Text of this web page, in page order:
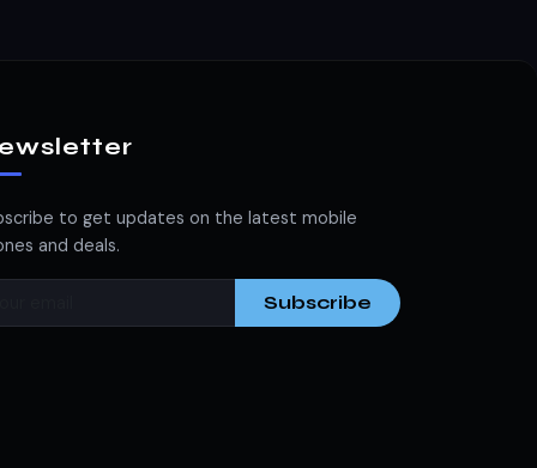
to get updates on the latest mobile
and deals.
Subscribe